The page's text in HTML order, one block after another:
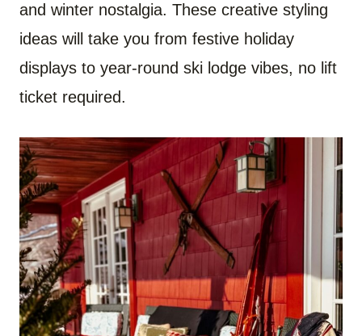
and winter nostalgia. These creative styling
ideas will take you from festive holiday
displays to year-round ski lodge vibes, no lift
ticket required.